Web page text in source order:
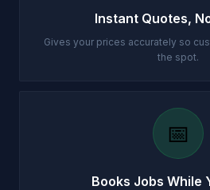
Instant Quotes,
Gives your prices accurately so
the spot.
📅
Books Jobs While